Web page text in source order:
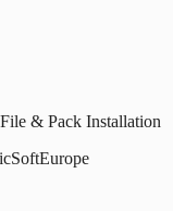
& Pack Installation